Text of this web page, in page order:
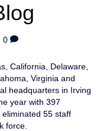
0
California, Delaware,
Virginia and
headquarters in Irving
year with 397
55 staff
force.